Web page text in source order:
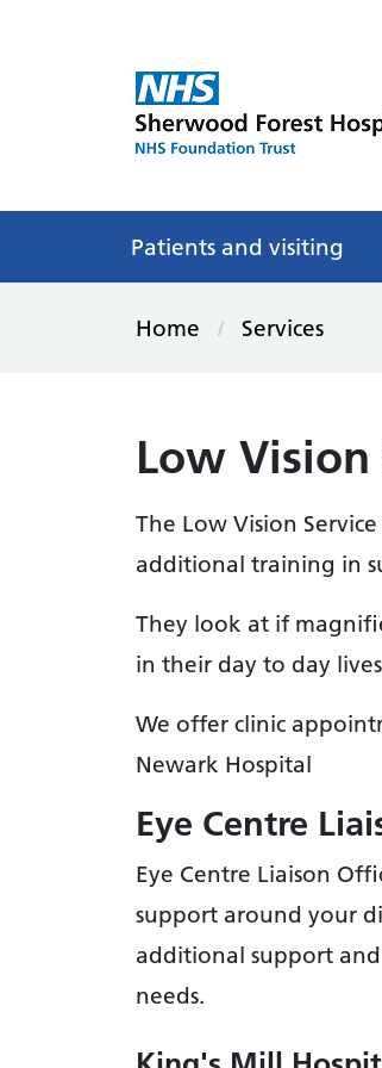
Patients and visiting
Home Services
Low Vision
The Low Vision
additional training in
They look at if
in their day to day
We offer clinic
Newark Hospital
Eye Centre
Eye Centre Liaison
support around your
additional support
needs.